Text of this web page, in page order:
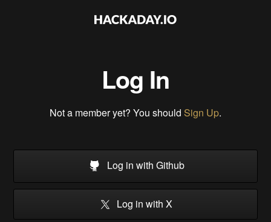
Log In
Not a member yet? You should Sign Up.
Log in with Github
Log in with X